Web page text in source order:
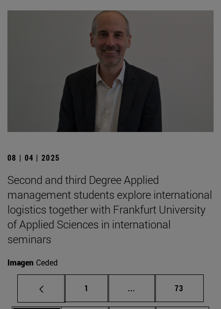
08 | 04 | 2025
Second and third Degree Applied
management students explore international
logistics together with Frankfurt University
of Applied Sciences in international
seminars
Imagen Ceded
Page
1 ... Intermediate pages
Page
73